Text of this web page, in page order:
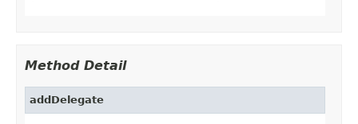
Method Detail
addDelegate